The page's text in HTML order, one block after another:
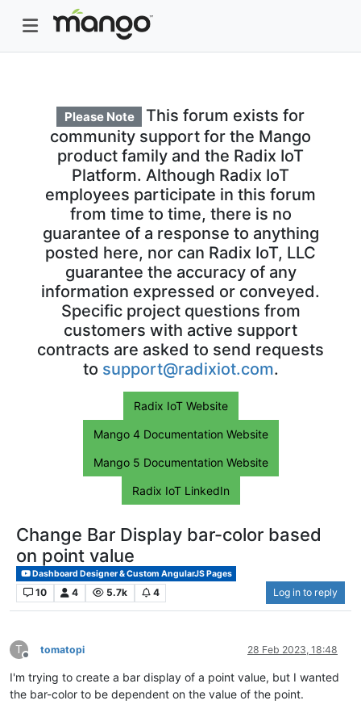
Please Note
This forum exists for
community support for the Mango
product family and the Radix IoT
Platform. Although Radix IoT
employees participate in this forum
from time to time, there is no
guarantee of a response to anything
posted here, nor can Radix IoT, LLC
guarantee the accuracy of any
information expressed or conveyed.
Specific project questions from
customers with active support
contracts are asked to send requests
to support@radixiot.com.
Radix IoT Website
Mango 4 Documentation Website
Mango 5 Documentation Website
Radix IoT LinkedIn
Change Bar Display bar-color based
on point value
Dashboard Designer & Custom AngularJS Pages
10 4 5.7k 4 Log in to reply
T
Offline
tomatopi 28 Feb 2023, 18:48
I'm trying to create a bar display of a point value, but I wanted
the bar-color to be dependent on the value of the point.